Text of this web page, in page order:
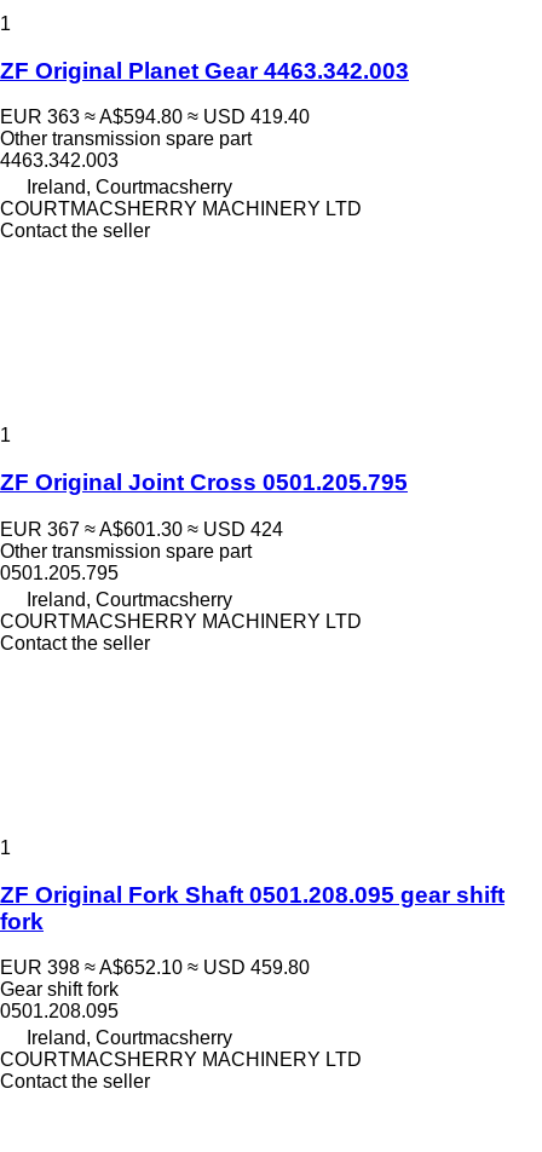
1
ZF Original Planet Gear 4463.342.003
EUR 363 ≈ A$594.80 ≈ USD 419.40
Other transmission spare part
4463.342.003
Ireland, Courtmacsherry
COURTMACSHERRY MACHINERY LTD
Contact the seller
1
ZF Original Joint Cross 0501.205.795
EUR 367 ≈ A$601.30 ≈ USD 424
Other transmission spare part
0501.205.795
Ireland, Courtmacsherry
COURTMACSHERRY MACHINERY LTD
Contact the seller
1
ZF Original Fork Shaft 0501.208.095 gear shift
fork
EUR 398 ≈ A$652.10 ≈ USD 459.80
Gear shift fork
0501.208.095
Ireland, Courtmacsherry
COURTMACSHERRY MACHINERY LTD
Contact the seller